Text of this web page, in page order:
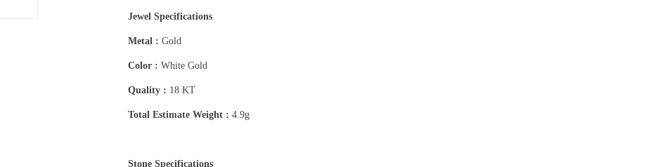
Jewel Specifications
Metal : Gold
Color : White Gold
Quality : 18 KT
Total Estimate Weight : 4.9g
Stone Specifications